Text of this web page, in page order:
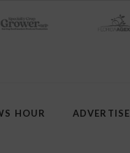
HOUR ADVERTISE